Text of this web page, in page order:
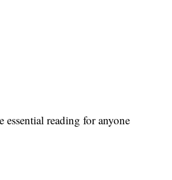
essential reading for anyone